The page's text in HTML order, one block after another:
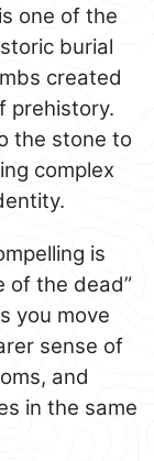
is one of the
burial
created
prehistory.
the stone to
complex
is
of the dead”
you move
sense of
and
in the same